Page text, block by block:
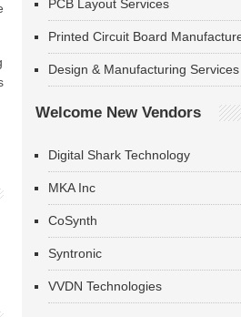
PCB Layout Services
Printed Circuit Board
Design & Manufacturing Services
Welcome New Vendors
Digital Shark Technology
MKA Inc
CoSynth
Syntronic
VVDN Technologies